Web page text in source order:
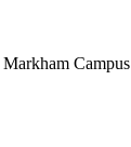
Campus